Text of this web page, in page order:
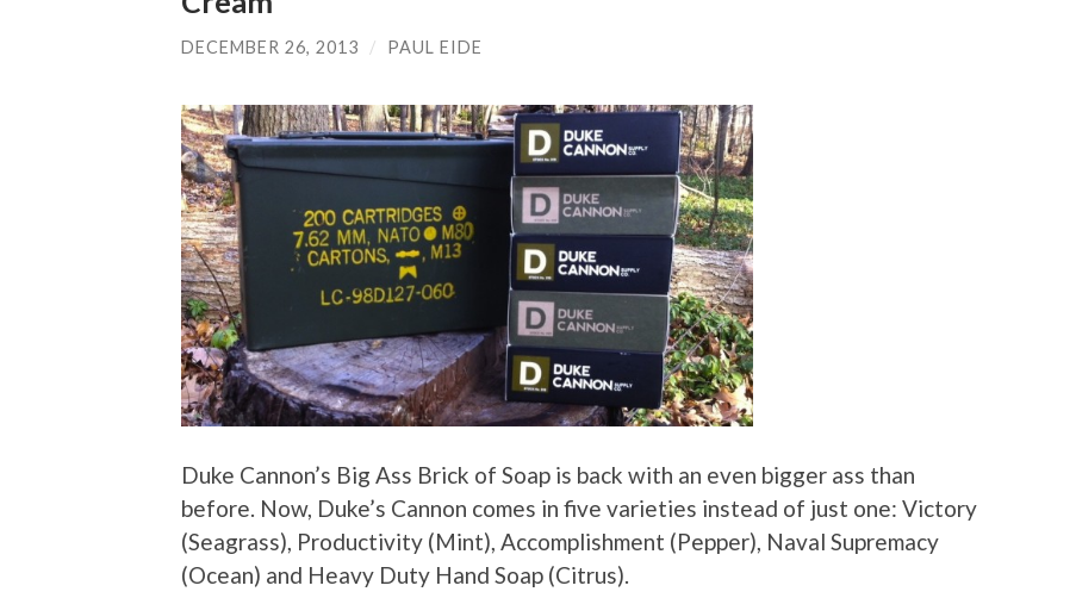
DECEMBER 26, 2013 / PAUL EIDE
Duke Cannon’s Big Ass Brick of Soap is back with an even bigger ass than
before. Now, Duke’s Cannon comes in five varieties instead of just one: Victory
(Seagrass), Productivity (Mint), Accomplishment (Pepper), Naval Supremacy
(Ocean) and Heavy Duty Hand Soap (Citrus).